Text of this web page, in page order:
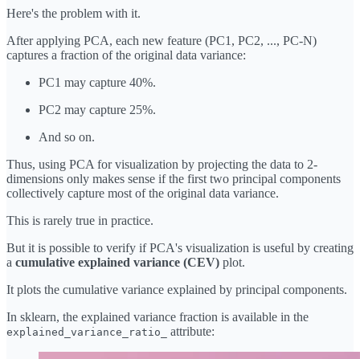
Here's the problem with it.
After applying PCA, each new feature (PC1, PC2, ..., PC-N)
captures a fraction of the original data variance:
PC1 may capture 40%.
PC2 may capture 25%.
And so on.
Thus, using PCA for visualization by projecting the data to 2-
dimensions only makes sense if the first two principal components
collectively capture most of the original data variance.
This is rarely true in practice.
But it is possible to verify if PCA's visualization is useful by creating
a cumulative explained variance (CEV) plot.
It plots the cumulative variance explained by principal components.
In sklearn, the explained variance fraction is available in the
explained_variance_ratio_ attribute: